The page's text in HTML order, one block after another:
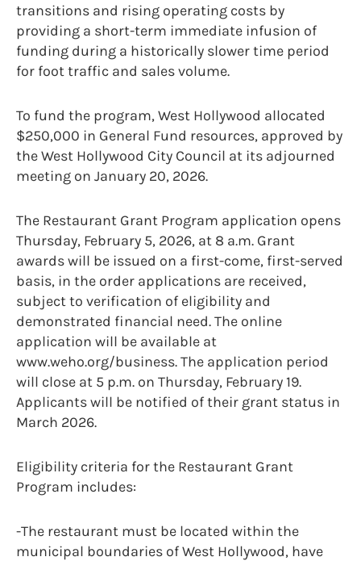
transitions and rising operating costs by
providing a short-term immediate infusion of
funding during a historically slower time period
for foot traffic and sales volume.
To fund the program, West Hollywood allocated
$250,000 in General Fund resources, approved by
the West Hollywood City Council at its adjourned
meeting on January 20, 2026.
The Restaurant Grant Program application opens
Thursday, February 5, 2026, at 8 a.m. Grant
awards will be issued on a first-come, first-served
basis, in the order applications are received,
subject to verification of eligibility and
demonstrated financial need. The online
application will be available at
www.weho.org/business. The application period
will close at 5 p.m. on Thursday, February 19.
Applicants will be notified of their grant status in
March 2026.
Eligibility criteria for the Restaurant Grant
Program includes:
-The restaurant must be located within the
municipal boundaries of West Hollywood, have